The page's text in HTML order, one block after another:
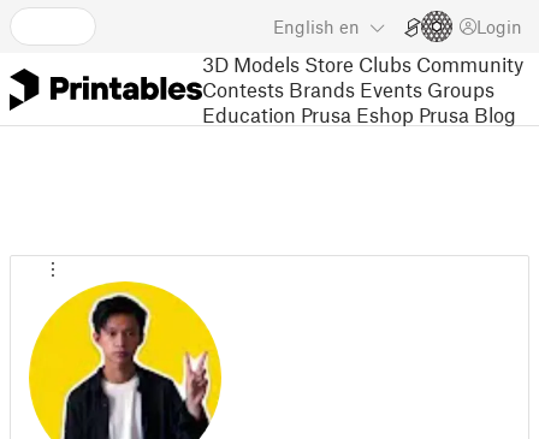
English en Login
3D Models Store Clubs Community
Contests Brands Events Groups
Education Prusa Eshop Prusa Blog